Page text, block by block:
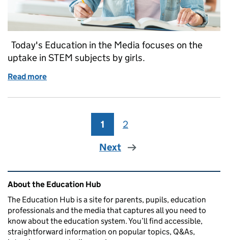
Today's Education in the Media focuses on the
uptake in STEM subjects by girls.
Read more
Page
1 Page
2
Next
Related content and links
About the Education Hub
The Education Hub is a site for parents, pupils, education
professionals and the media that captures all you need to
know about the education system. You’ll find accessible,
straightforward information on popular topics, Q&As,